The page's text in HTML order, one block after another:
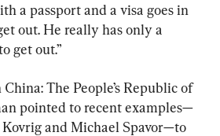
a passport and a visa goes in
out. He really has only a
get out.”
The People’s Republic of
pointed to recent examples—
and Michael Spavor—to